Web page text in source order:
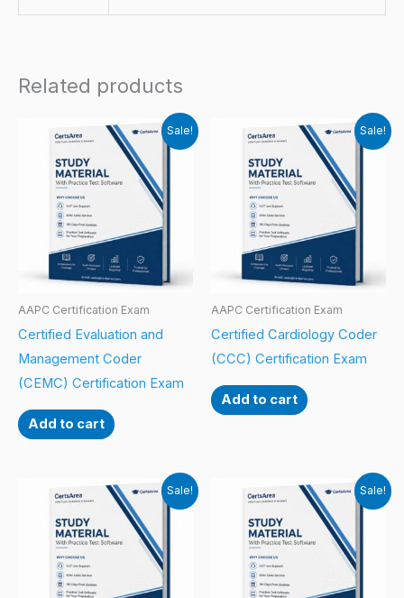
Related products
Sale!
AAPC Certification Exam
Certified Evaluation and
Management Coder
(CEMC) Certification Exam
Add to cart
Sale!
AAPC Certification Exam
Certified Cardiology Coder
(CCC) Certification Exam
Add to cart
Sale! Sale!